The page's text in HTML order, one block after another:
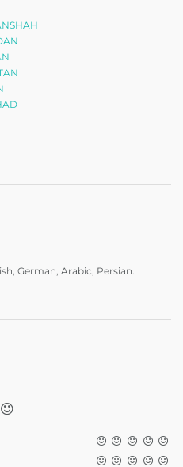
German, Arabic, Persian.